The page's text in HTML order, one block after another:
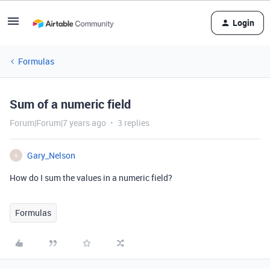
Login
Formulas
Sum of a numeric field
Forum|Forum|7 years ago 3 replies
G
Gary_Nelson
How do I sum the values in a numeric field?
Formulas